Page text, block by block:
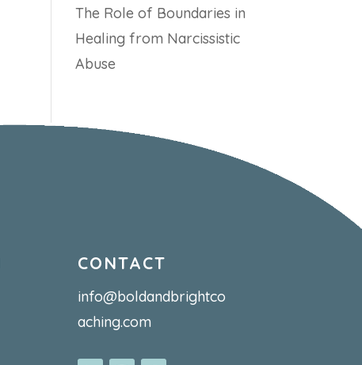
The Role of Boundaries in
Healing from Narcissistic
Abuse
CONTACT
info@boldandbrightco
aching.com